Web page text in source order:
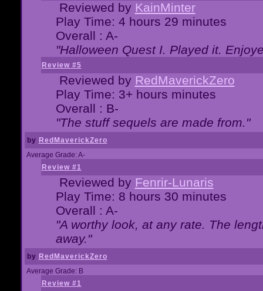
Reviewed by KainMinter
Play Time: 4 hours 29 minutes
Overall : A-
"Halloween Quest I. Played it.
Review #5
Reviewed by RedMaverickZero
Play Time: 3+ hours minutes
Overall : B-
"The stuff sequels are made from."
by RedMaverickZero
Average Grade: A-
Review #1
Reviewed by Fenrir-Lunaris
Play Time: 8 hours 30 minutes
Overall : A-
"A worthy look, at any rate. The
away."
by RedMaverickZero
Average Grade: B
Review #1